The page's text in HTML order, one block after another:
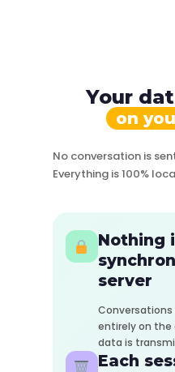
Your
on
No conversation is
Everything is 100%
Nothing
server
entirely on the
data is
Each